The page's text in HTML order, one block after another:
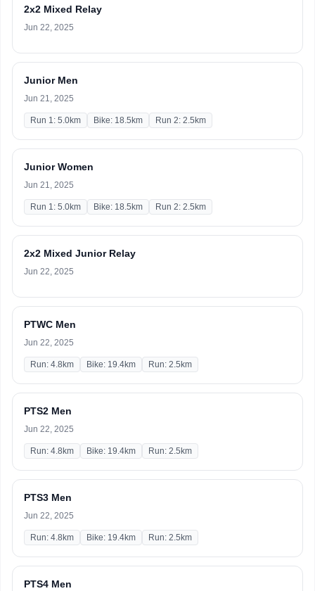
2x2 Mixed Relay
Jun 22, 2025
Junior Men
Jun 21, 2025
Run 1: 5.0km Bike: 18.5km Run 2: 2.5km
Junior Women
Jun 21, 2025
Run 1: 5.0km Bike: 18.5km Run 2: 2.5km
2x2 Mixed Junior Relay
Jun 22, 2025
PTWC Men
Jun 22, 2025
Run: 4.8km Bike: 19.4km Run: 2.5km
PTS2 Men
Jun 22, 2025
Run: 4.8km Bike: 19.4km Run: 2.5km
PTS3 Men
Jun 22, 2025
Run: 4.8km Bike: 19.4km Run: 2.5km
PTS4 Men